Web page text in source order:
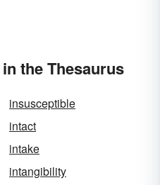
the Thesaurus
insusceptible
intact
intake
intangibility